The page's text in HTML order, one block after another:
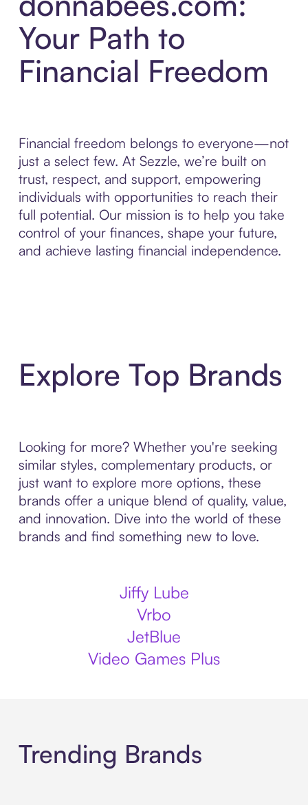
Your Path to
Financial Freedom
Financial freedom belongs to everyone—not
just a select few. At Sezzle, we’re built on
trust, respect, and support, empowering
individuals with opportunities to reach their
full potential. Our mission is to help you take
control of your finances, shape your future,
and achieve lasting financial independence.
Explore Top Brands
Looking for more? Whether you're seeking
similar styles, complementary products, or
just want to explore more options, these
brands offer a unique blend of quality, value,
and innovation. Dive into the world of these
brands and find something new to love.
Jiffy Lube
Vrbo
JetBlue
Video Games Plus
Trending Brands